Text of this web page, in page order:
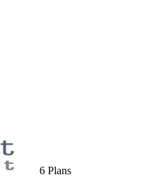
6 Plans